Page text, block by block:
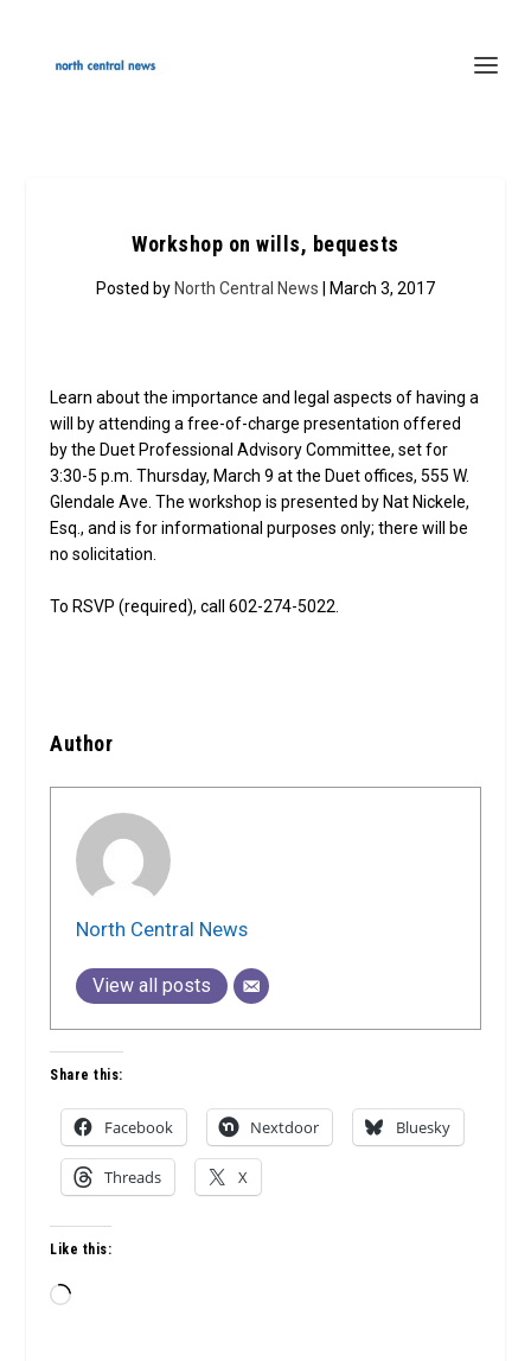
Workshop on wills, bequests
Posted by North Central News | March 3, 2017
Learn about the importance and legal aspects of having a
will by attending a free-of-charge presentation offered
by the Duet Professional Advisory Committee, set for
3:30-5 p.m. Thursday, March 9 at the Duet offices, 555 W.
Glendale Ave. The workshop is presented by Nat Nickele,
Esq., and is for informational purposes only; there will be
no solicitation.
To RSVP (required), call 602-274-5022.
Author
North Central News
View all posts
Share this:
Facebook Nextdoor Bluesky
Threads X
Like this:
Loading…